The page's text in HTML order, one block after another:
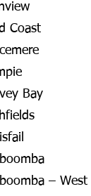
Coast
Bay
– West